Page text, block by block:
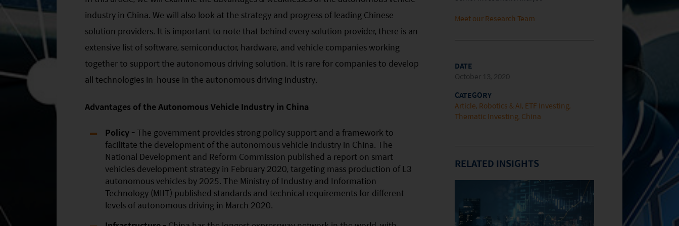
industry in China. We will also look at the strategy and progress of leading Chinese
solution providers. It is important to note that behind every solution provider, there is an
extensive list of software, semiconductor, hardware, and vehicle companies working
together to support the autonomous driving solution. It is rare for companies to develop
all technologies in-house in the autonomous driving industry.
Advantages of the Autonomous Vehicle Industry in China
Policy -The government provides strong policy support and a framework to
facilitate the development of the autonomous vehicle industry in China. The
National Development and Reform Commission published a report on smart
vehicles development strategy in February 2020, targeting mass production of L3
autonomous vehicles by 2025. The Ministry of Industry and Information
Technology (MIIT) published standards and technical requirements for different
levels of autonomous driving in March 2020.
Meet our Research Team
DATE
October 13, 2020
CATEGORY
Article Robotics & AI ETF Investing
Thematic Investing China
RELATED INSIGHTS